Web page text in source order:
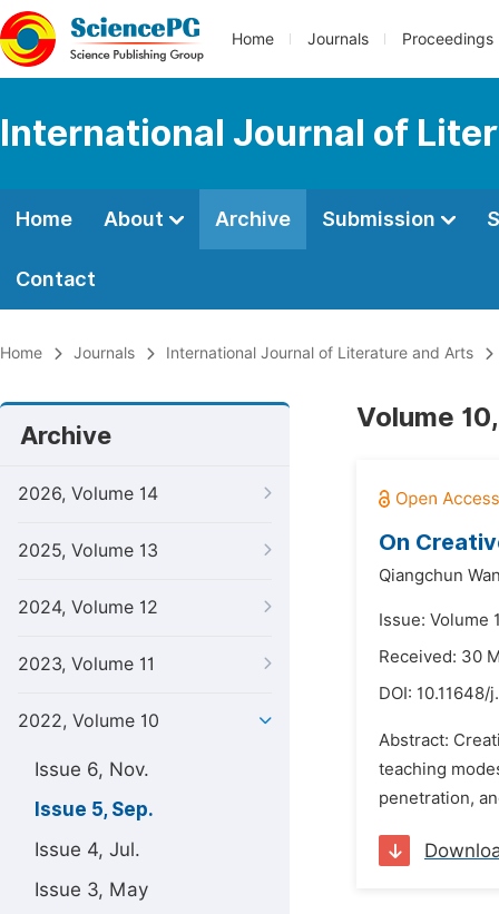
Home Journals Proceedings
International Journal of
Home About Archive Submission
Contact
Home Journals International Journal of Literature and Arts
Archive
2026, Volume 14
2025, Volume 13
2024, Volume 12
2023, Volume 11
2022, Volume 10
Issue 6, Nov.
Issue 5, Sep.
Issue 4, Jul.
Issue 3, May
Volume
On
Qiangchun
Issue: Volume
Received: 30
DOI: 10.11648/
Abstract:
teaching
penetration,